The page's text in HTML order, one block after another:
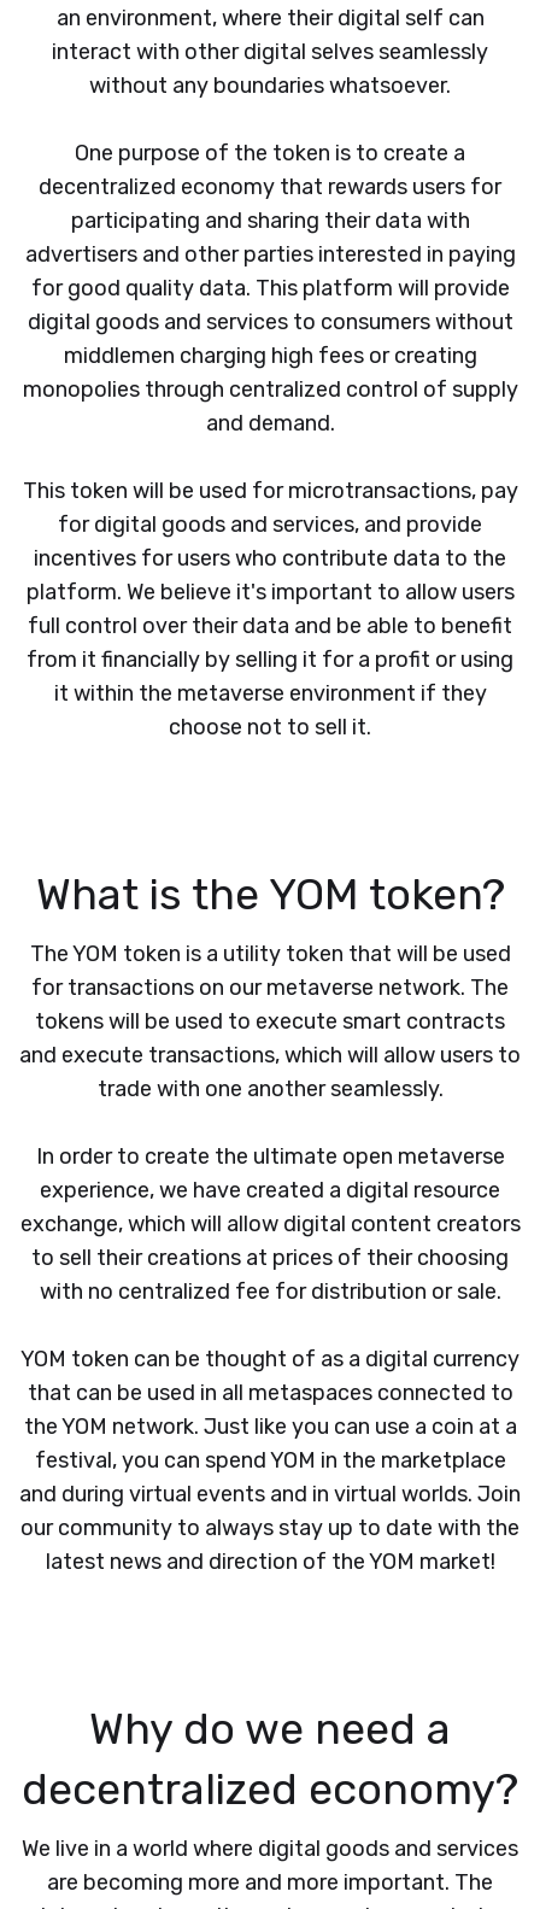
an environment, where their digital self can
interact with other digital selves seamlessly
without any boundaries whatsoever.
One purpose of the token is to create a
decentralized economy that rewards users for
participating and sharing their data with
advertisers and other parties interested in paying
for good quality data. This platform will provide
digital goods and services to consumers without
middlemen charging high fees or creating
monopolies through centralized control of supply
and demand.
This token will be used for microtransactions, pay
for digital goods and services, and provide
incentives for users who contribute data to the
platform. We believe it's important to allow users
full control over their data and be able to benefit
from it financially by selling it for a profit or using
it within the metaverse environment if they
choose not to sell it.
What is the YOM token?
The YOM token is a utility token that will be used
for transactions on our metaverse network. The
tokens will be used to execute smart contracts
and execute transactions, which will allow users to
trade with one another seamlessly.
In order to create the ultimate open metaverse
experience, we have created a digital resource
exchange, which will allow digital content creators
to sell their creations at prices of their choosing
with no centralized fee for distribution or sale.
YOM token can be thought of as a digital currency
that can be used in all metaspaces connected to
the YOM network. Just like you can use a coin at a
festival, you can spend YOM in the marketplace
and during virtual events and in virtual worlds. Join
our community to always stay up to date with the
latest news and direction of the YOM market!
Why do we need a
decentralized economy?
We live in a world where digital goods and services
are becoming more and more important. The